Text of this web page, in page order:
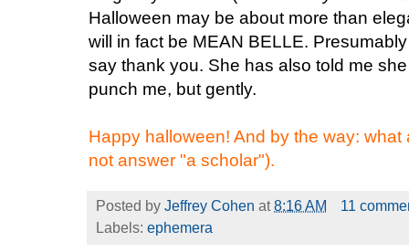
Halloween may be about more than
will in fact be MEAN BELLE.
say thank you. She has also told me
punch me, but gently.
Happy halloween! And by the way:
not answer "a scholar").
Posted by Jeffrey Cohen at8:16 AM
11
Labels: ephemera